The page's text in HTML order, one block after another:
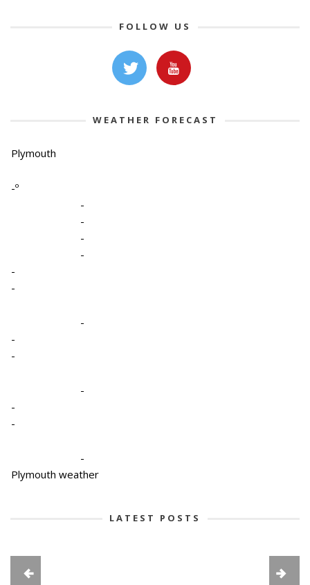
FOLLOW US
WEATHER FORECAST
Plymouth
-º
-
-
-
-
-
-
-
-
-
-
-
-
-
Plymouth weather
LATEST POSTS